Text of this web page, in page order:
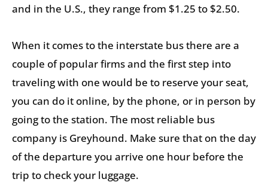
and in the U.S., they range from $1.25 to $2.50.
When it comes to the interstate bus there are a
couple of popular firms and the first step into
traveling with one would be to reserve your seat,
you can do it online, by the phone, or in person by
going to the station. The most reliable bus
company is Greyhound. Make sure that on the day
of the departure you arrive one hour before the
trip to check your luggage.